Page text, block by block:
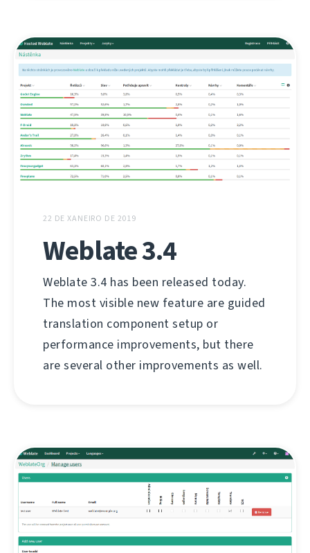
22 DE XANEIRO DE 2019
Weblate 3.4
Weblate 3.4 has been released today.
The most visible new feature are guided
translation component setup or
performance improvements, but there
are several other improvements as well.